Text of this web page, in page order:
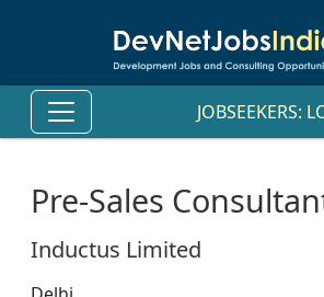
JOBSEEKERS:
Pre-Sales
Inductus Limited